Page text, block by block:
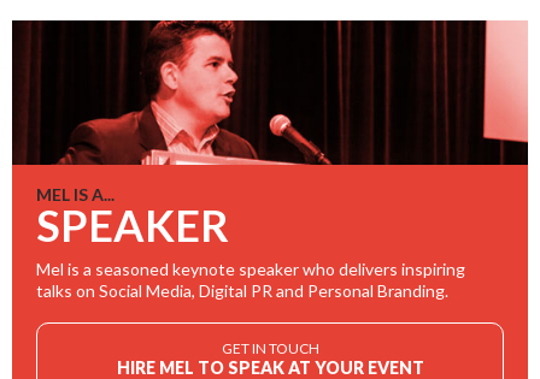
MEL IS A...
SPEAKER
Mel is a seasoned keynote speaker who delivers inspiring
talks on Social Media, Digital PR and Personal Branding.
GET IN TOUCH
HIRE MEL TO SPEAK AT YOUR EVENT